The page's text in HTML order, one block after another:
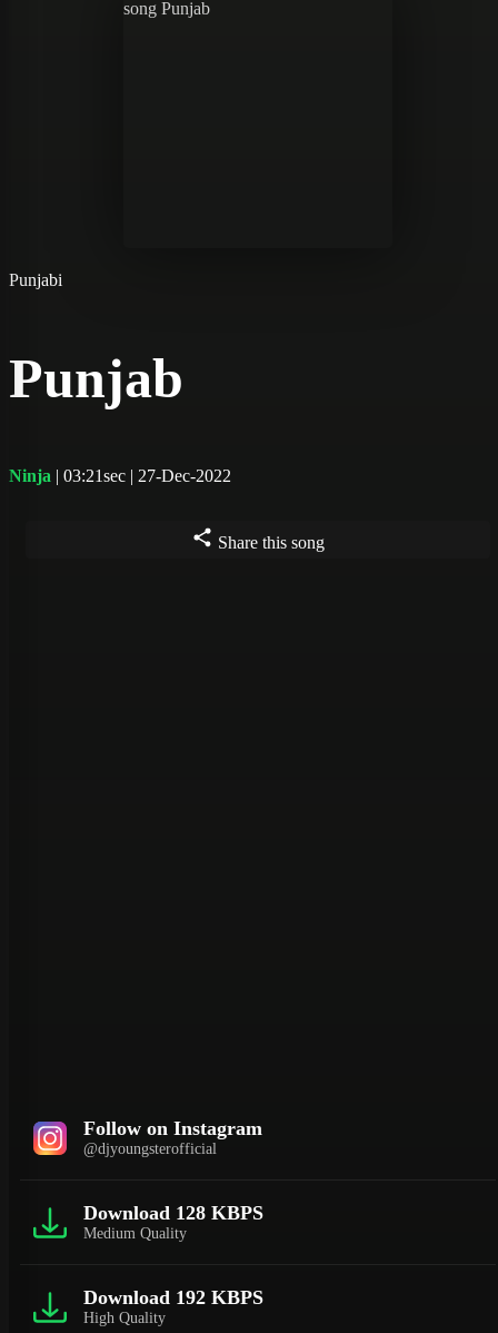
Punjabi
Punjab
Ninja | 03:21sec | 27-Dec-2022
Share this song
Follow on Instagram
@djyoungsterofficial
Download 128 KBPS
Medium Quality
Download 192 KBPS
High Quality